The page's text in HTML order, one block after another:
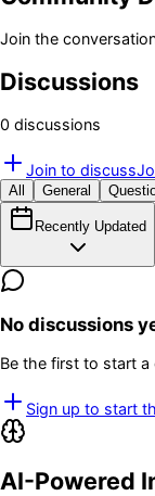
Join the
Discussions
0 discussions
Join to discuss
All General
Recently Updated
No discussions
Be the first to start
Sign up to start
AI-Powered